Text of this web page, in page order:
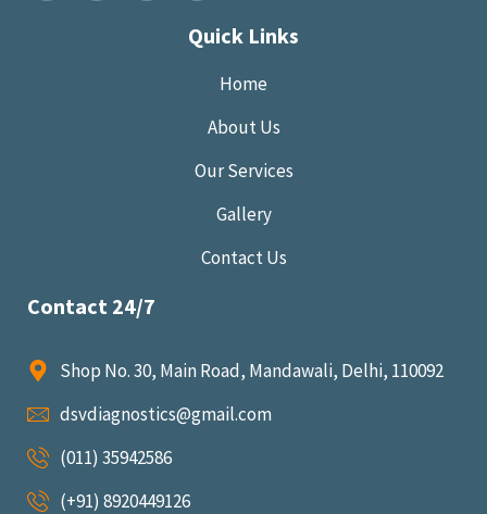
Quick Links
Home
About Us
Our Services
Gallery
Contact Us
Contact 24/7
Shop No. 30, Main Road, Mandawali, Delhi, 110092
dsvdiagnostics@gmail.com
(011) 35942586
(+91) 8920449126